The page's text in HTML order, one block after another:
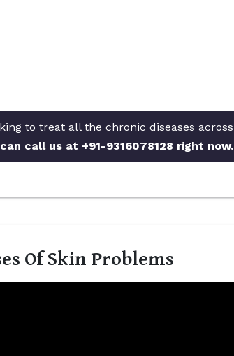
to treat all the chronic diseases across
call us at +91-9316078128 right now.
Of Skin Problems